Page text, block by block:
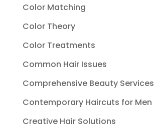
Color Matching
Color Theory
Color Treatments
Common Hair Issues
Comprehensive Beauty Services
Contemporary Haircuts for Men
Creative Hair Solutions